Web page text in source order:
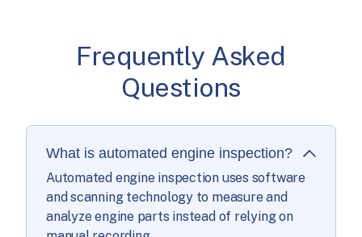
Frequently Asked
Questions
What is automated engine inspection?
Automated engine inspection uses software
and scanning technology to measure and
analyze engine parts instead of relying on